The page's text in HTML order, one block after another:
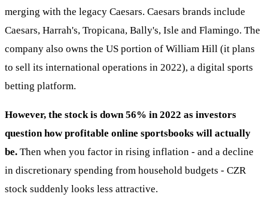
merging with the legacy Caesars. Caesars brands include
Caesars, Harrah's, Tropicana, Bally's, Isle and Flamingo. The
company also owns the US portion of William Hill (it plans
to sell its international operations in 2022), a digital sports
betting platform.
However, the stock is down 56% in 2022 as investors
question how profitable online sportsbooks will actually
be. Then when you factor in rising inflation - and a decline
in discretionary spending from household budgets - CZR
stock suddenly looks less attractive.